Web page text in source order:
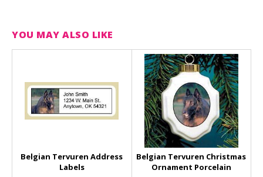
YOU MAY ALSO LIKE
Belgian Tervuren Address
Labels
Belgian Tervuren Christmas
Ornament Porcelain